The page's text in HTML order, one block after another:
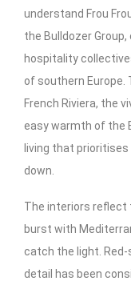
understand Frou
the Bulldozer
hospitality
of southern Europe.
French Riviera, the
easy warmth of the
living that
down.
The interiors reflect
burst with
catch the light.
detail has been